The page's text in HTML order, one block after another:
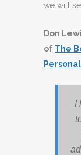
we will
Don
of The
I